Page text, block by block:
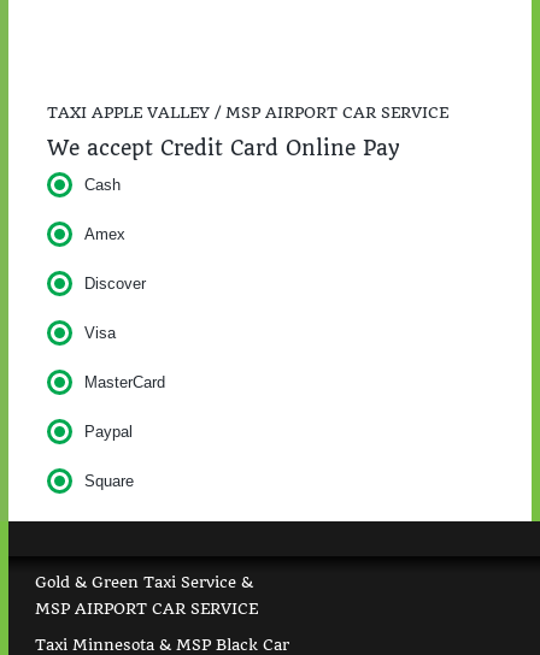
TAXI APPLE VALLEY / MSP AIRPORT CAR SERVICE
We accept Credit Card Online Pay
Cash
Amex
Discover
Visa
MasterCard
Paypal
Square
Gold & Green Taxi Service &
MSP AIRPORT CAR SERVICE
Taxi Minnesota & MSP Black Car